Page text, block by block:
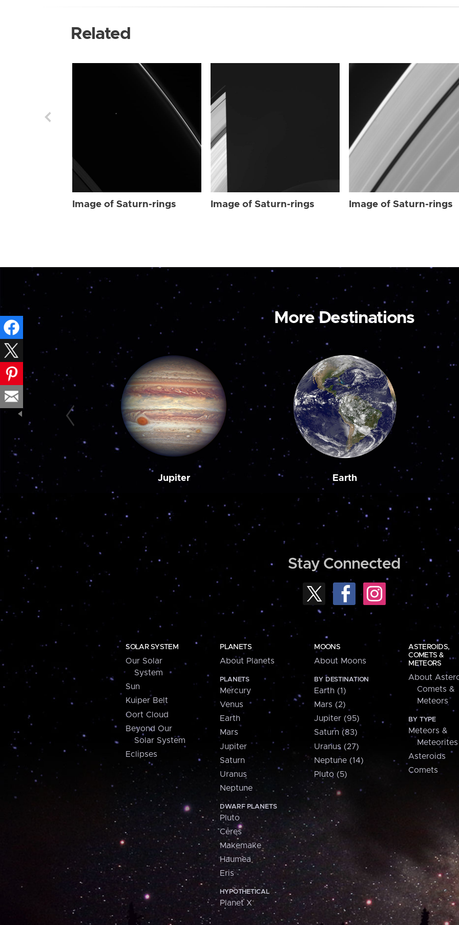
Related
Image of Saturn-rings Image of Saturn-rings Image of Saturn-rings
More Destinations
Jupiter Earth
Stay Connected
SOLAR SYSTEM
Our Solar
System
Sun
Kuiper Belt
Oort Cloud
Beyond Our
Solar System
Eclipses
PLANETS
About Planets
PLANETS
Mercury
Venus
Earth
Mars
Jupiter
Saturn
Uranus
Neptune
DWARF PLANETS
Pluto
Ceres
Makemake
Haumea
Eris
HYPOTHETICAL
Planet X
MOONS
About Moons
BY DESTINATION
Earth (1)
Mars (2)
Jupiter (95)
Saturn (83)
Uranus (27)
Neptune (14)
Pluto (5)
ASTEROIDS,
COMETS &
METEORS
About
Comets &
Meteors
BY TYPE
Meteors &
Meteorites
Asteroids
Comets